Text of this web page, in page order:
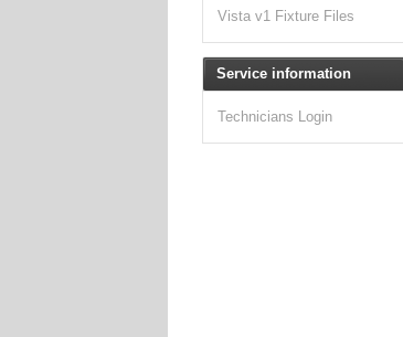
Vista v1 Fixture Files
Service information
Technicians Login